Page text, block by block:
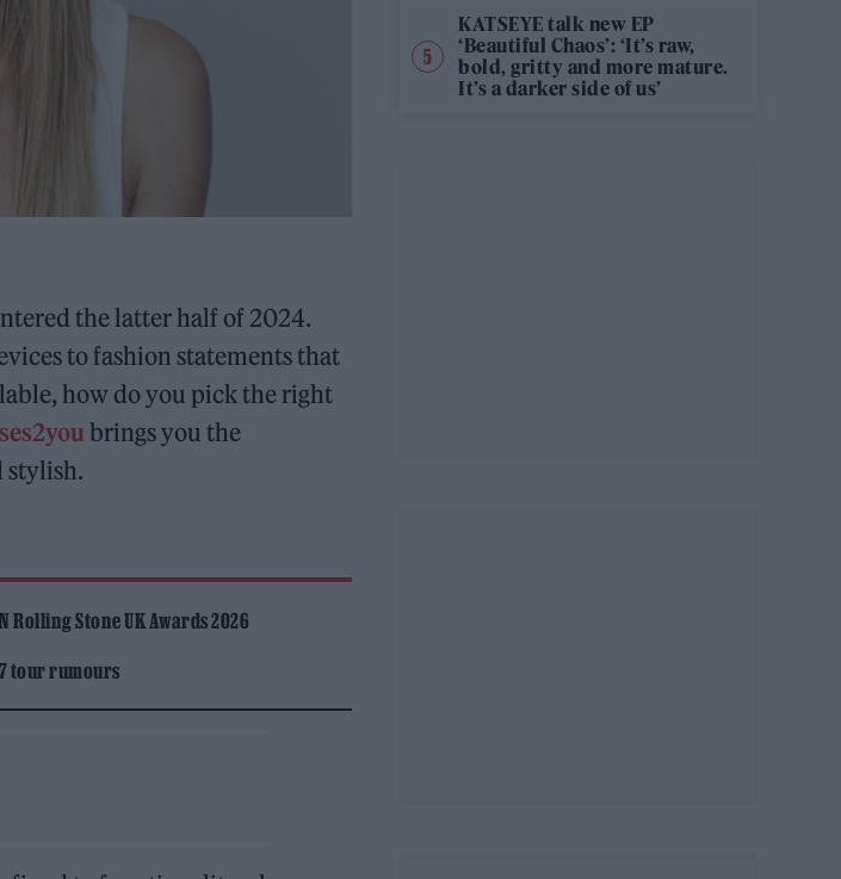
the latter half of 2024.
to fashion statements that
how do you pick the right
brings you the
stylish.
Rolling Stone UK Awards 2026
tour rumours
KATSEYE talk new EP
‘Beautiful Chaos’: ‘It’s raw,
bold, gritty and more mature.
It’s a darker side of us’